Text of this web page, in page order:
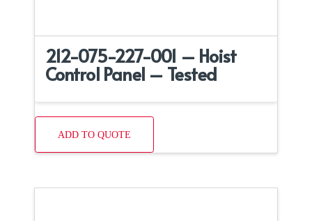
212-075-227-001 – Hoist
Control Panel – Tested
ADD TO QUOTE